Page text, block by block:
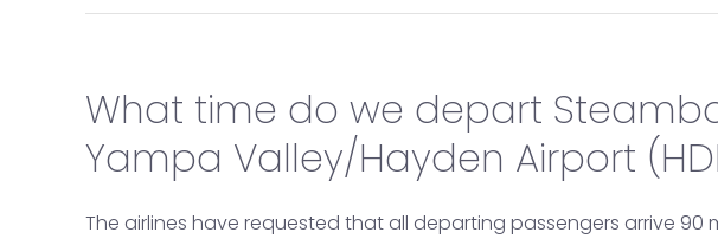
Telluride
What time do we depart
Yampa Valley/Hayden Airport
The airlines have requested that all departing passengers arrive